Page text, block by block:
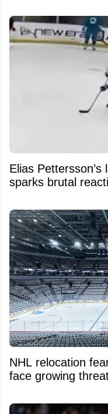
Elias
sparks brutal
NHL relocation
face growing